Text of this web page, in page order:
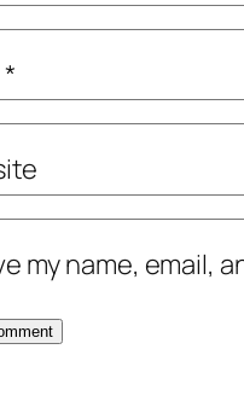
*
my name, email,